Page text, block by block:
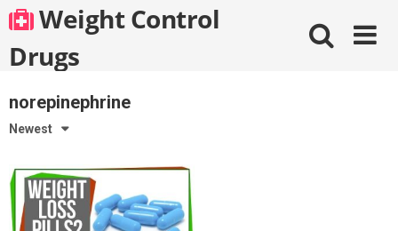
Skip
to
content
Weight Control
Drugs
norepinephrine
Newest